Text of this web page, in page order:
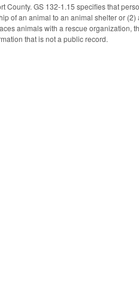
GS 132-1.15 specifies that
of an animal to an animal shelter or
animals with a rescue organization,
that is not a public record.